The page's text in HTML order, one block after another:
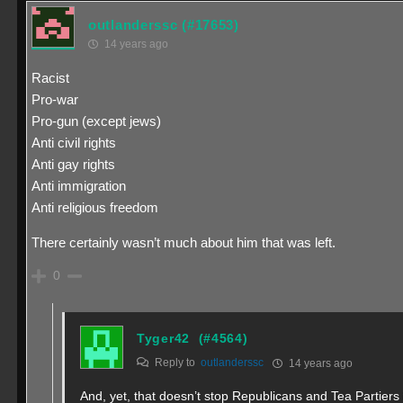
outlanderssc (#17653)
14 years ago
Racist
Pro-war
Pro-gun (except jews)
Anti civil rights
Anti gay rights
Anti immigration
Anti religious freedom
There certainly wasn’t much about him that was left.
0
Tyger42 (#4564)
Reply to outlanderssc 14 years ago
And, yet, that doesn’t stop Republicans and Tea